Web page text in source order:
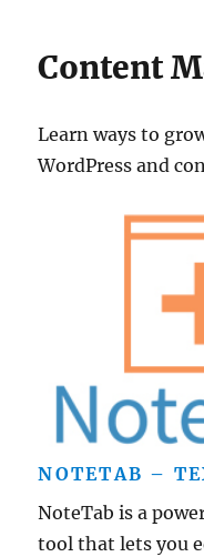
Content
Learn ways to
WordPress and
NOTETAB –
NoteTab is a
tool that lets you